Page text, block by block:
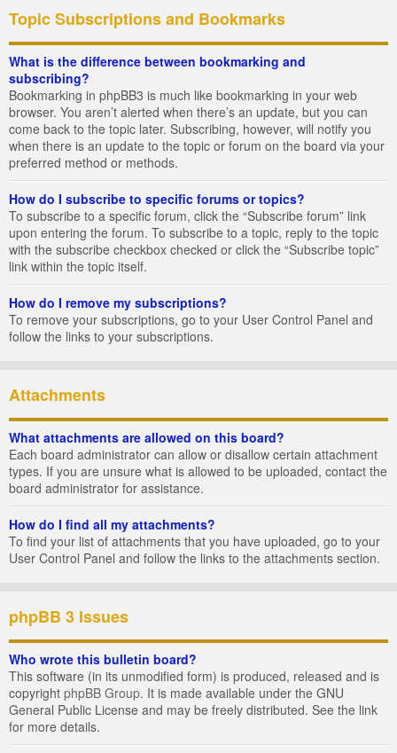
Topic Subscriptions and Bookmarks
What is the difference between bookmarking and
subscribing?
Bookmarking in phpBB3 is much like bookmarking in your web
browser. You aren’t alerted when there’s an update, but you can
come back to the topic later. Subscribing, however, will notify you
when there is an update to the topic or forum on the board via your
preferred method or methods.
How do I subscribe to specific forums or topics?
To subscribe to a specific forum, click the “Subscribe forum” link
upon entering the forum. To subscribe to a topic, reply to the topic
with the subscribe checkbox checked or click the “Subscribe topic”
link within the topic itself.
How do I remove my subscriptions?
To remove your subscriptions, go to your User Control Panel and
follow the links to your subscriptions.
Attachments
What attachments are allowed on this board?
Each board administrator can allow or disallow certain attachment
types. If you are unsure what is allowed to be uploaded, contact the
board administrator for assistance.
How do I find all my attachments?
To find your list of attachments that you have uploaded, go to your
User Control Panel and follow the links to the attachments section.
phpBB 3 Issues
Who wrote this bulletin board?
This software (in its unmodified form) is produced, released and is
copyright phpBB Group. It is made available under the GNU
General Public License and may be freely distributed. See the link
for more details.